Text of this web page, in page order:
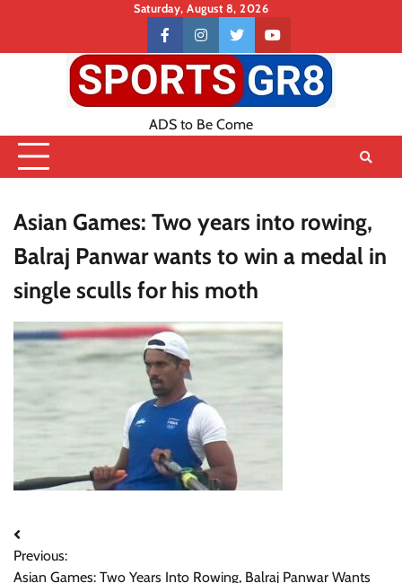
content
Saturday, August 8, 2026
Contact
US
facebookinstagramtwitteryoutube
ADS to Be Come
Asian Games: Two years into rowing,
Balraj Panwar wants to win a medal in
single sculls for his moth
Post
navigation
Previous:
Asian Games: Two Years Into Rowing, Balraj Panwar Wants